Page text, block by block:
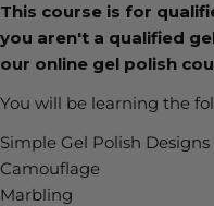
This course is for
you aren't a qualified
our online gel polish
You will be learning the
Simple Gel Polish Designs
Camouflage
Marbling